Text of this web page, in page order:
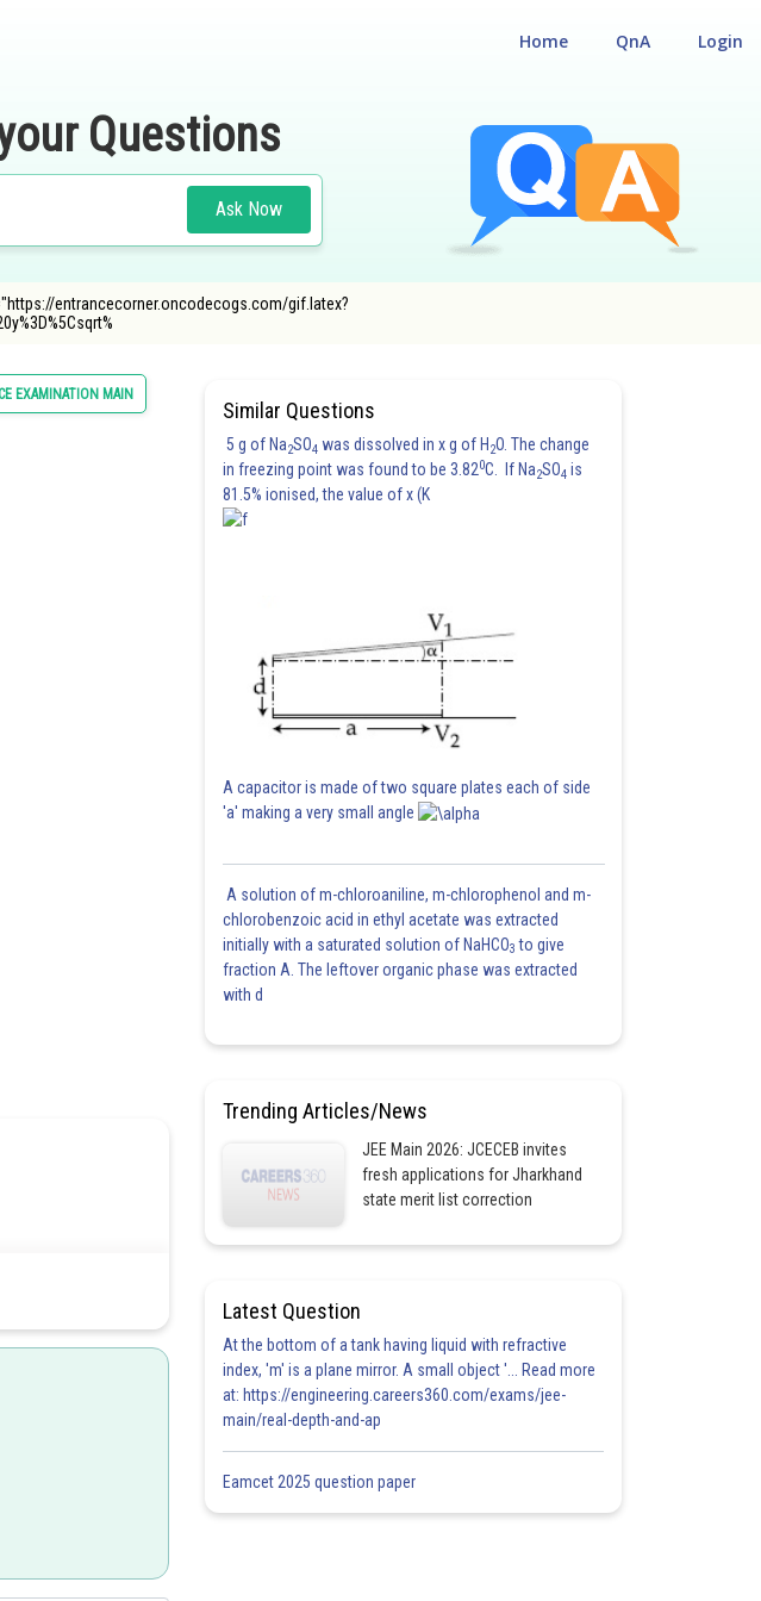
Login
QnA
Home
Questions
Ask Now
entrancecorner.oncodecogs.com/gif.latex?
EXAMINATION MAIN
Similar Questions
5 g of Na2SO4 was dissolved in x g of H 2O. The change
in freezing point was found to be 3.820C. If Na2SO4 is
81.5% ionised, the value of x (K
A capacitor is made of two square plates each of side
'a' making a very small angle
A solution of m-chloroaniline, m-chlorophenol and m-
chlorobenzoic acid in ethyl acetate was extracted
initially with a saturated solution of NaHCO3 to give
fraction A. The leftover organic phase was extracted
with d
Trending Articles/News
JEE Main 2026: JCECEB invites
fresh applications for Jharkhand
state merit list correction
Latest Question
At the bottom of a tank having liquid with refractive
index, 'm' is a plane mirror. A small object '... Read more
at: https://engineering.careers360.com/exams/jee-
main/real-depth-and-ap
Eamcet 2025 question paper